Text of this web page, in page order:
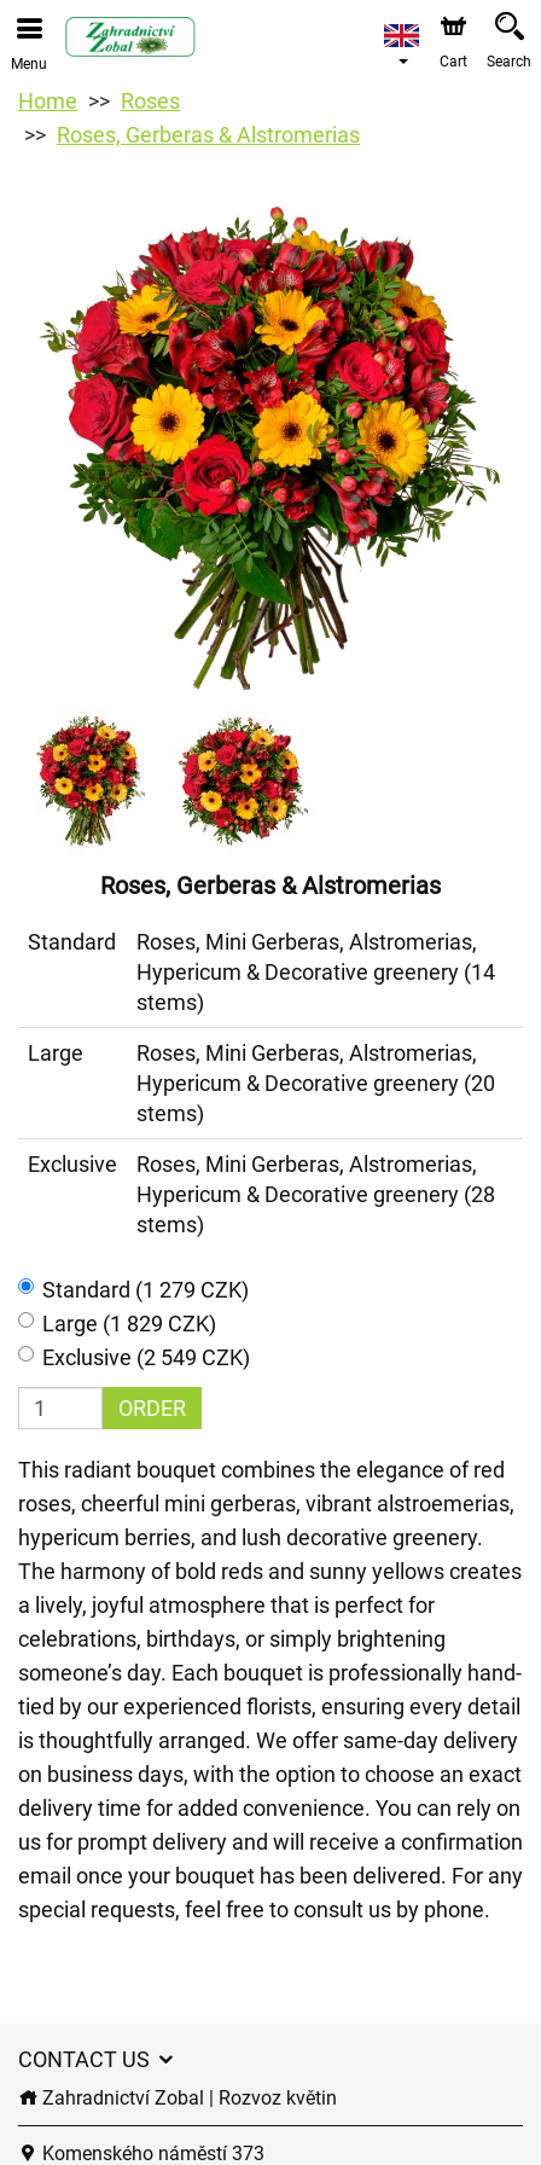
Menu Cart Search
Home
Roses
Roses, Gerberas & Alstromerias
Roses, Gerberas & Alstromerias
Standard
Roses, Mini Gerberas, Alstromerias,
Hypericum & Decorative greenery (14
stems)
Large
Roses, Mini Gerberas, Alstromerias,
Hypericum & Decorative greenery (20
stems)
Exclusive
Roses, Mini Gerberas, Alstromerias,
Hypericum & Decorative greenery (28
stems)
Standard (1 279 CZK)
Large (1 829 CZK)
Exclusive (2 549 CZK)
ORDER
This radiant bouquet combines the elegance of red
roses, cheerful mini gerberas, vibrant alstroemerias,
hypericum berries, and lush decorative greenery.
The harmony of bold reds and sunny yellows creates
a lively, joyful atmosphere that is perfect for
celebrations, birthdays, or simply brightening
someone’s day. Each bouquet is professionally hand-
tied by our experienced florists, ensuring every detail
is thoughtfully arranged. We offer same-day delivery
on business days, with the option to choose an exact
delivery time for added convenience. You can rely on
us for prompt delivery and will receive a confirmation
email once your bouquet has been delivered. For any
special requests, feel free to consult us by phone.
CONTACT US
Zahradnictví Zobal | Rozvoz květin
Komenského náměstí 373